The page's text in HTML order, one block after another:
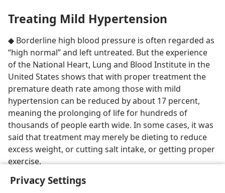
Privacy Settings
Treating Mild Hypertension
◆ Borderline high blood pressure is often regarded as
“high normal” and left untreated. But the experience
of the National Heart, Lung and Blood Institute in the
United States shows that with proper treatment the
premature death rate among those with mild
hypertension can be reduced by about 17 percent,
meaning the prolonging of life for hundreds of
thousands of people earth wide. In some cases, it was
said that treatment may merely be dieting to reduce
excess weight, or cutting salt intake, or getting proper
exercise.